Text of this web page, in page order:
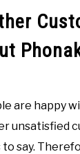
are happy
unsatisfied
say.